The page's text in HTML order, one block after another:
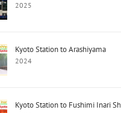
2025
Kyoto Station to Arashiyama
2024
Kyoto Station to Fushimi Inari